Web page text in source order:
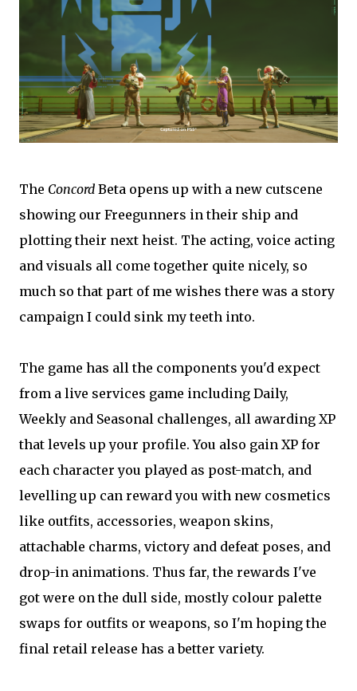
The Concord Beta opens up with a new cutscene
showing our Freegunners in their ship and
plotting their next heist. The acting, voice acting
and visuals all come together quite nicely, so
much so that part of me wishes there was a story
campaign I could sink my teeth into.
The game has all the components you'd expect
from a live services game including Daily,
Weekly and Seasonal challenges, all awarding XP
that levels up your profile. You also gain XP for
each character you played as post-match, and
levelling up can reward you with new cosmetics
like outfits, accessories, weapon skins,
attachable charms, victory and defeat poses, and
drop-in animations. Thus far, the rewards I've
got were on the dull side, mostly colour palette
swaps for outfits or weapons, so I'm hoping the
final retail release has a better variety.